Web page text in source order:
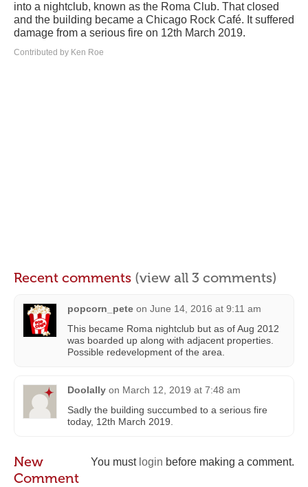
into a nightclub, known as the Roma Club. That closed
and the building became a Chicago Rock Café. It suffered
damage from a serious fire on 12th March 2019.
Contributed by Ken Roe
Recent comments (view all 3 comments)
popcorn_pete on June 14, 2016 at 9:11 am
This became Roma nightclub but as of Aug 2012
was boarded up along with adjacent properties.
Possible redevelopment of the area.
Doolally on March 12, 2019 at 7:48 am
Sadly the building succumbed to a serious fire
today, 12th March 2019.
You must login before making a comment.
New
Comment